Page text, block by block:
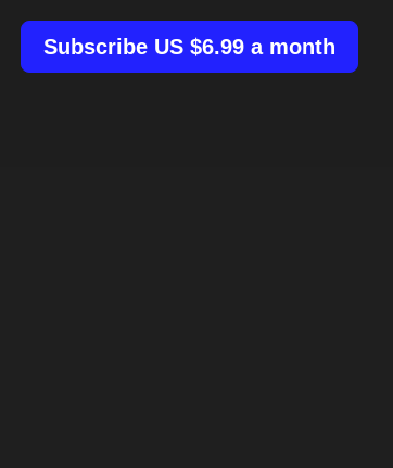
Subscribe US $6.99 a month